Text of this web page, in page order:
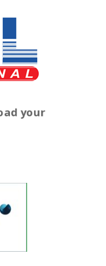
your